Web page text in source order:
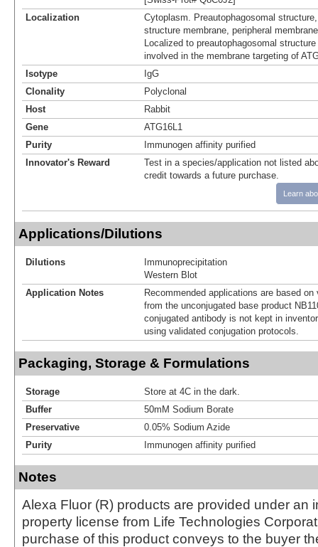
Localization
Cytoplasm. Preautophagosomal
structure membrane, peripheral
Localized to preautophagosomal
involved in the membrane targeting of
Isotype
IgG
Clonality
Polyclonal
Host
Rabbit
Gene
ATG16L1
Purity
Immunogen affinity purified
Innovator's Reward
Test in a species/application not listed
credit towards a future purchase.
Learn
Applications/Dilutions
Dilutions
Immunoprecipitation
Western Blot
Application Notes
Recommended applications are based
from the unconjugated base product
conjugated antibody is not kept in
using validated conjugation protocols.
Packaging, Storage & Formulations
Storage
Store at 4C in the dark.
Buffer
50mM Sodium Borate
Preservative
0.05% Sodium Azide
Purity
Immunogen affinity purified
Notes
Alexa Fluor (R) products are provided under an
property license from Life Technologies
purchase of this product conveys to the buyer